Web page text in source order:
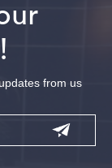
from us